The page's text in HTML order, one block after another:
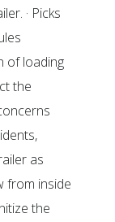
· Picks
of loading
the
as
from inside
the